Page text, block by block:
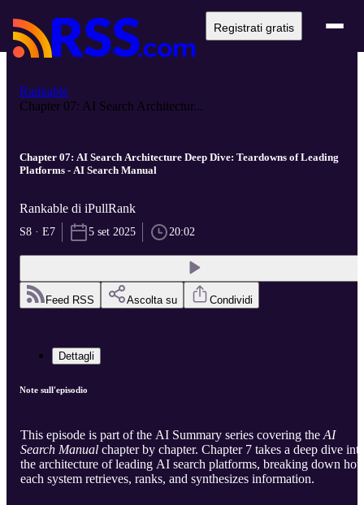
Registrati gratis
Rankable
Chapter 07: AI Search Architectur...
Chapter 07: AI Search Architecture Deep Dive: Teardowns of Leading
Platforms - AI Search Manual
Rankable di iPullRank
S8 · E7 5 set 2025 20:02
Feed RSS Ascolta su Condividi
Dettagli
Note sull'episodio
This episode is part of the AI Summary series covering the AI
Search Manual chapter by chapter. Chapter 7 takes a deep dive
the architecture of leading AI search platforms, breaking down
each system retrieves, ranks, and synthesizes information.